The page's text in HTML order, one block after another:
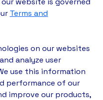
Terms and
on our websites
analyze user
use this information
performance of our
improve our products,